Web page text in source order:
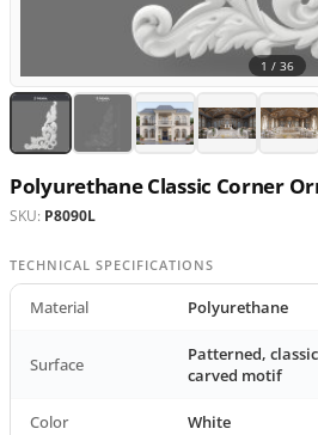
1 / 36
Polyurethane Classic Corner
SKU: P8090L
TECHNICAL SPECIFICATIONS
Material Polyurethane
Surface
Patterned,
carved motif
Color White